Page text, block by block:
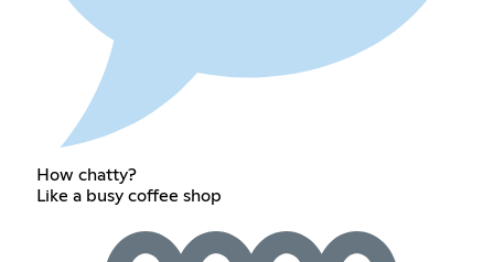
How chatty?
Like a busy coffee shop